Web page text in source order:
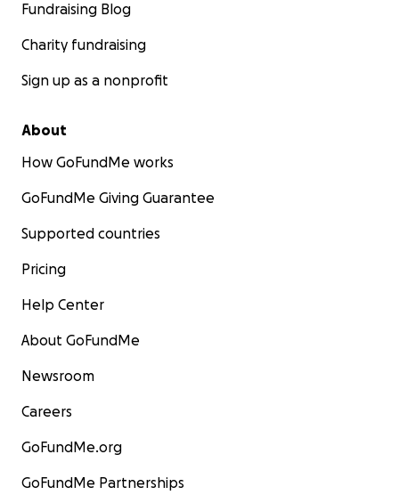
Fundraising Blog
Charity fundraising
Sign up as a nonprofit
About
How GoFundMe works
GoFundMe Giving Guarantee
Supported countries
Pricing
Help Center
About GoFundMe
Newsroom
Careers
GoFundMe.org
GoFundMe Partnerships